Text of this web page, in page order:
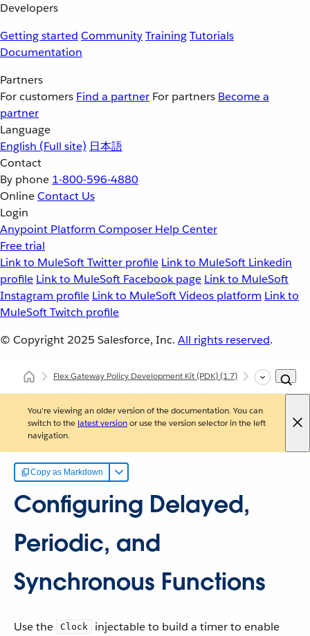
Developers
Getting started CommunityTrainingTutorials
Documentation
Partners
For customers Find a partner For partners Become a
partner
Language
English (Full site) 日本語
Contact
By phone 1-800-596-4880
OnlineContact Us
Login
Anypoint Platform Composer Help Center
Free trial
Link to MuleSoft Twitter profile Link to MuleSoft Linkedin
profile Link to MuleSoft Facebook page Link to MuleSoft
Instagram profile Link to MuleSoft Videos platform Link to
MuleSoft Twitch profile
© Copyright 2025 Salesforce, Inc. All rights reserved.
Flex Gateway Policy Development Kit (PDK)(1.7) Developing
You're viewing an older version of the documentation. You can
switch to the latest versionor use the version selector in the left
navigation.
Copy as Markdown
Configuring Delayed,
Periodic, and
Synchronous Functions
Use the Clock
injectable to build a timer to enable